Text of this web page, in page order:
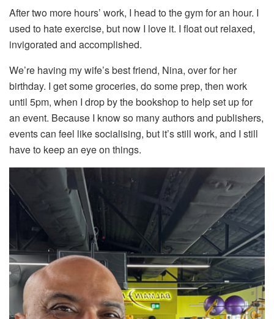
After two more hours’ work, I head to the gym for an hour. I
used to hate exercise, but now I love it. I float out relaxed,
invigorated and accomplished.
We’re having my wife’s best friend, Nina, over for her
birthday. I get some groceries, do some prep, then work
until 5pm, when I drop by the bookshop to help set up for
an event. Because I know so many authors and publishers,
events can feel like socialising, but it’s still work, and I still
have to keep an eye on things.